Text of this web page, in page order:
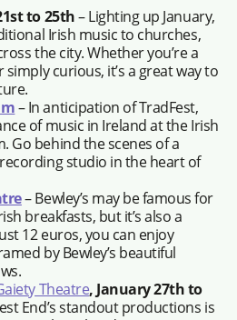
to 25th– Lighting up January,
Irish music to churches,
the city. Whether you’re a
curious, it’s a great way to
– In anticipation of TradFest,
of music in Ireland at the Irish
Go behind the scenes of a
studio in the heart of
– Bewley’s may be famous for
breakfasts, but it’s also a
12 euros, you can enjoy
by Bewley’s beautiful
Theatre, January 27th to
End’s standout productions is